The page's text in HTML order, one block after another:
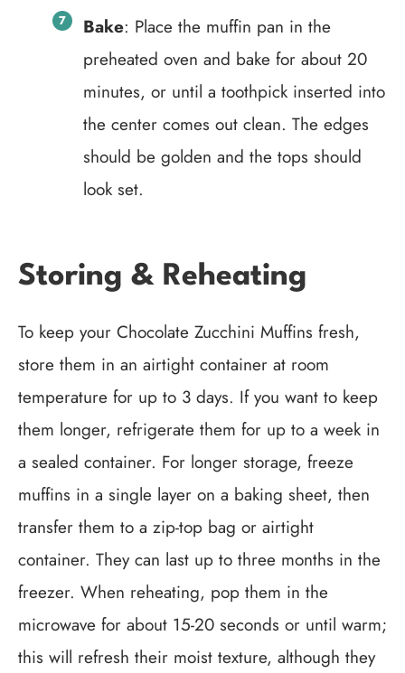
Bake: Place the muffin pan in the
preheated oven and bake for about 20
minutes, or until a toothpick inserted into
the center comes out clean. The edges
should be golden and the tops should
look set.
Storing & Reheating
To keep your Chocolate Zucchini Muffins fresh,
store them in an airtight container at room
temperature for up to 3 days. If you want to keep
them longer, refrigerate them for up to a week in
a sealed container. For longer storage, freeze
muffins in a single layer on a baking sheet, then
transfer them to a zip-top bag or airtight
container. They can last up to three months in the
freezer. When reheating, pop them in the
microwave for about 15-20 seconds or until warm;
this will refresh their moist texture, although they